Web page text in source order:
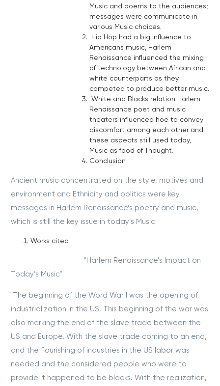
Music and poems to the audiences;
messages were communicate in
various Music choices.
Hip Hop had a big influence to
Americans music, Harlem
Renaissance influenced the mixing
of technology between African and
white counterparts as they
competed to produce better music.
White and Blacks relation Harlem
Renaissance poet and music
theaters influenced hoe to convey
discomfort among each other and
these aspects still used today,
Music as food of Thought.
Conclusion
Ancient music concentrated on the style, motives and
environment and Ethnicity and politics were key
messages in Harlem Renaissance’s poetry and music,
which is still the key issue in today’s Music
Works cited
“Harlem Renaissance’s Impact on
Today’s Music”
The beginning of the Word War I was the opening of
industrialization in the US. This beginning of the war was
also marking the end of the slave trade between the
US and Europe. With the slave trade coming to an end,
and the flourishing of industries in the US labor was
needed and the considered people who were to
provide it happened to be blacks. With the realization,